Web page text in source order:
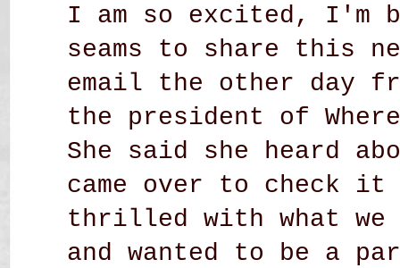
I am so excited, I'm
seams to share this
email the other day
the president of Where
She said she heard
came over to check it
thrilled with what we
and wanted to be a